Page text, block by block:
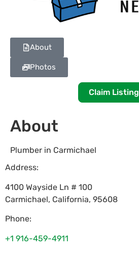
About
Photos
Claim Listing
About
Plumber in Carmichael
Address:
4100 Wayside Ln # 100
Carmichael, California, 95608
Phone:
+1 916-459-4911